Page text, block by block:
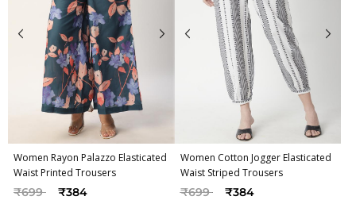
Women Rayon Palazzo Elasticated
Waist Printed Trousers
Price reduced from
₹699to ₹384
Women Cotton Jogger Elasticated
Waist Striped Trousers
Price reduced from
₹699to ₹384